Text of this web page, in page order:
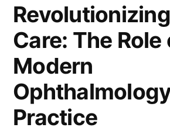
Care: The Role
Modern
Practice